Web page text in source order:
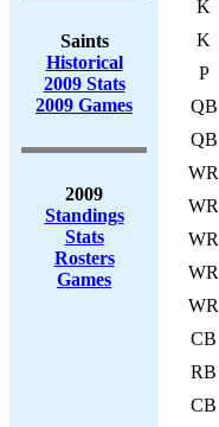
Saints
Historical
2009 Stats
2009 Games
2009
Standings
Stats
Rosters
Games
K
K
P
QB
QB
WR
WR
WR
WR
WR
CB
RB
CB